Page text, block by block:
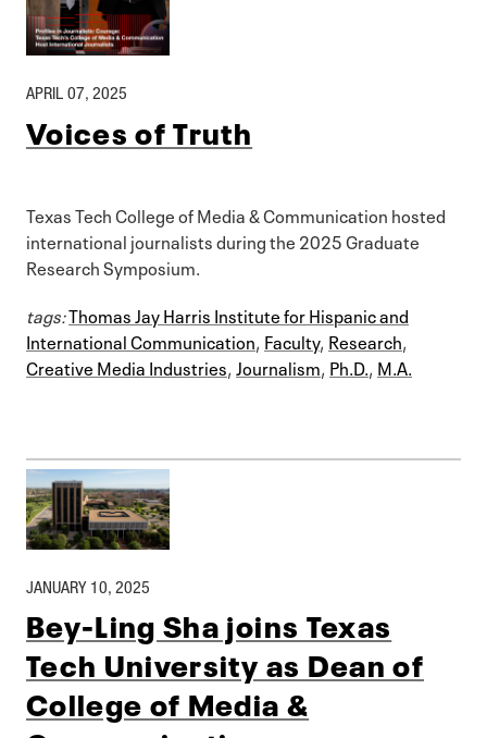
APRIL 07, 2025
Voices of Truth
Texas Tech College of Media & Communication hosted
international journalists during the 2025 Graduate
Research Symposium.
tags:Thomas Jay Harris Institute for Hispanic and
International Communication, Faculty, Research,
Creative Media Industries, Journalism, Ph.D. , M.A.
JANUARY 10, 2025
Bey-Ling Sha joins Texas
Tech University as Dean of
College of Media &